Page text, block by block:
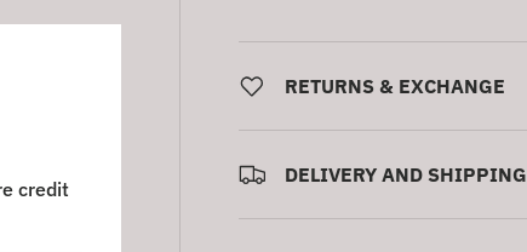
RETURNS & EXCHANGE
DELIVERY AND SHIPPING
credit